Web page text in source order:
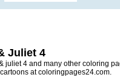
Juliet 4
juliet 4 and many other coloring
at coloringpages24.com.